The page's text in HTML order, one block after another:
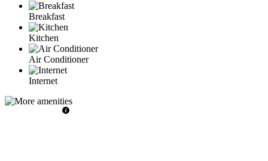
Breakfast
Kitchen
Air Conditioner
Internet